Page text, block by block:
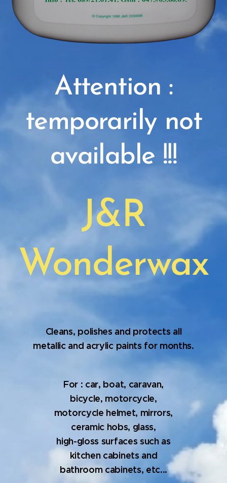
Attention :
temporarily not
available !!!
J&R
Wonderwax
Cleans, polishes and protects all
metallic and acrylic paints for months.
For : car, boat, caravan,
bicycle, motorcycle,
motorcycle helmet, mirrors,
ceramic hobs, glass,
high-gloss surfaces such as
kitchen cabinets and
bathroom cabinets, etc...